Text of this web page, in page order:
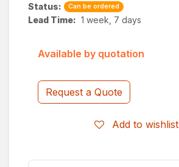
Status: Can be ordered
Lead Time: 1 week, 7 days
Request a Quote
Add to wishlist
Available by quotation